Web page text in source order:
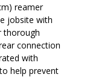
reamer
jobsite with
thorough
connection
with
help prevent